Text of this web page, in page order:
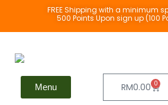
content
FREE Shipping with a minimum
500 Points Upon sign up (100
Menu RM0.00 0
Cart